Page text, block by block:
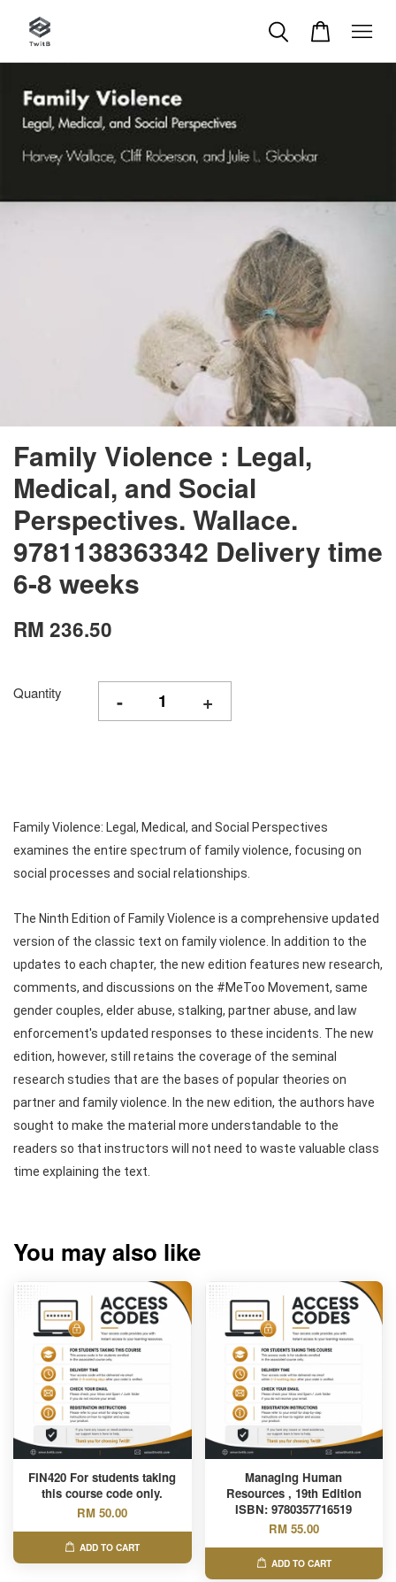
Family Violence : Legal,
Medical, and Social
Perspectives. Wallace.
9781138363342 Delivery time
6-8 weeks
RM 236.50
Quantity - +
Family Violence: Legal, Medical, and Social Perspectives
examines the entire spectrum of family violence, focusing on
social processes and social relationships.
The Ninth Edition of Family Violence is a comprehensive updated
version of the classic text on family violence. In addition to the
updates to each chapter, the new edition features new research,
comments, and discussions on the #MeToo Movement, same
gender couples, elder abuse, stalking, partner abuse, and law
enforcement's updated responses to these incidents. The new
edition, however, still retains the coverage of the seminal
research studies that are the bases of popular theories on
partner and family violence. In the new edition, the authors have
sought to make the material more understandable to the
readers so that instructors will not need to waste valuable class
time explaining the text.
You may also like
FIN420 For students taking
this course code only.
RM 50.00
ADD TO CART
Managing Human
Resources , 19th Edition
ISBN: 9780357716519
RM 55.00
ADD TO CART